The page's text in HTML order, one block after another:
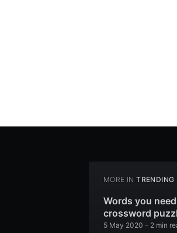
MORE IN TRENDING
Words you
crossword
5 May 2020 – 2 min